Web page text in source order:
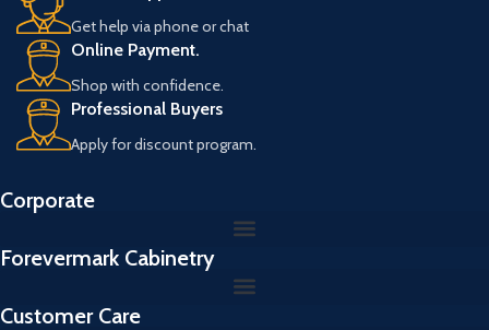
Get help via phone or chat
Online Payment.
Shop with confidence.
Professional Buyers
Apply for discount program.
Corporate
Forevermark Cabinetry
Customer Care